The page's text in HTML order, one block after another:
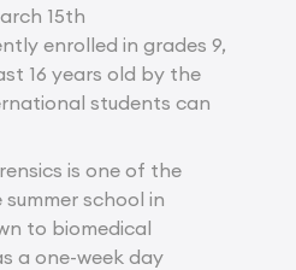
15th
enrolled in grades 9,
16 years old by the
students can
is one of the
school in
to biomedical
a one-week day